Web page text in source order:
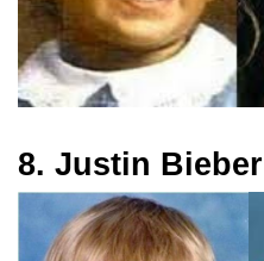
8. Justin Bieber